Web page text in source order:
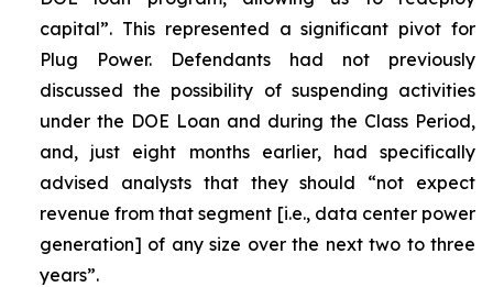
capital”. This represented a significant pivot for
Plug Power. Defendants had not previously
discussed the possibility of suspending activities
under the DOE Loan and during the Class Period,
and, just eight months earlier, had specifically
advised analysts that they should “not expect
revenue from that segment [i.e., data center power
generation] of any size over the next two to three
years”.